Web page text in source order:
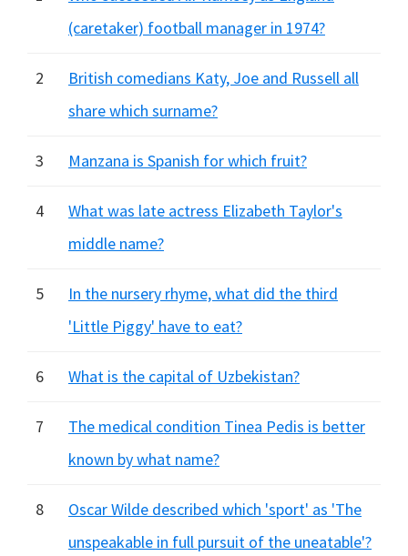
(caretaker) football manager in 1974?
2
British comedians Katy, Joe and Russell all
share which surname?
3 Manzana is Spanish for which fruit?
4
What was late actress Elizabeth Taylor's
middle name?
5
In the nursery rhyme, what did the third
'Little Piggy' have to eat?
6 What is the capital of Uzbekistan?
7
The medical condition Tinea Pedis is better
known by what name?
8
Oscar Wilde described which 'sport' as 'The
unspeakable in full pursuit of the uneatable'?